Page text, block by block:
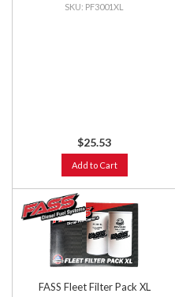
PF3001XL
$25.53
Add to Cart
FASS Fleet Filter Pack XL